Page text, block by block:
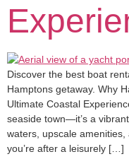
Discover the best boat
Hamptons getaway. Why
Ultimate Coastal
seaside town—it’s a
waters, upscale
you’re after a leisurely […]